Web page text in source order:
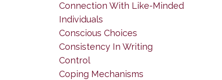
Connection With Like-Minded
Individuals
Conscious Choices
Consistency In Writing
Control
Coping Mechanisms